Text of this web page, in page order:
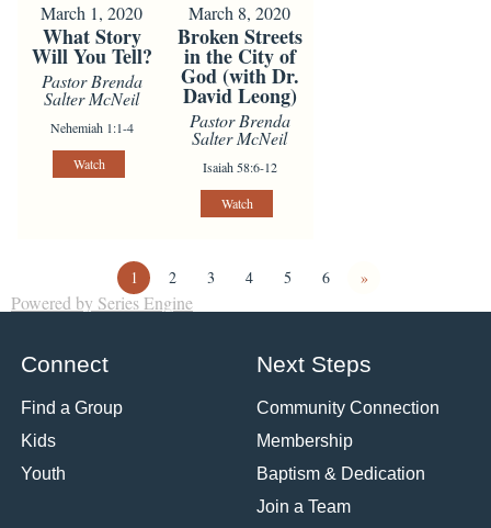
March 1, 2020
What Story
Will You Tell?
Pastor Brenda
Salter McNeil
Nehemiah 1:1-4
Watch
March 8, 2020
Broken Streets
in the City of
God (with Dr.
David Leong)
Pastor Brenda
Salter McNeil
Isaiah 58:6-12
Watch
1 2 3 4 5 6 »
Powered by Series Engine
Connect
Find a Group
Kids
Youth
Next Steps
Community Connection
Membership
Baptism & Dedication
Join a Team